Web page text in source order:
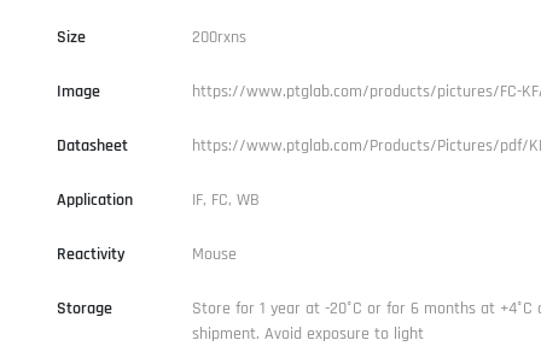
Size 200rxns
Image https://www.ptglab.com/products/pictures/FC-
Datasheet https://www.ptglab.com/Products/Pictures/pdf/
Application IF, FC, WB
Reactivity Mouse
Storage
Store for 1 year at -20°C or for 6 months at +4°C
shipment. Avoid exposure to light